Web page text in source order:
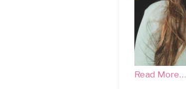
Read More…